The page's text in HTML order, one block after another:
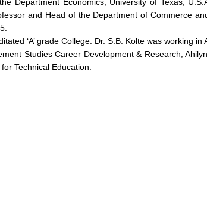
and Head of the Department of Commerce
‘A’ grade College. Dr. S.B. Kolte was working
Studies Career Development & Research,
Technical Education.